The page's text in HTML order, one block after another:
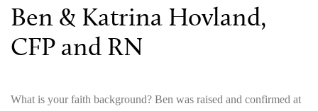
Ben & Katrina Hovland,
CFP and RN
What is your faith background? Ben was raised and confirmed at